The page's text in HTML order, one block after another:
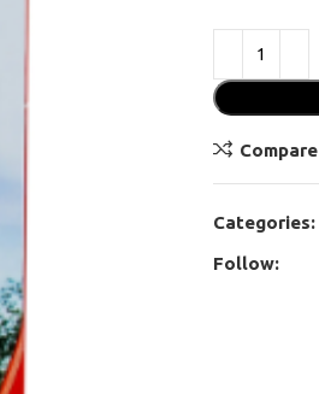
Compare
Categories:
Follow: